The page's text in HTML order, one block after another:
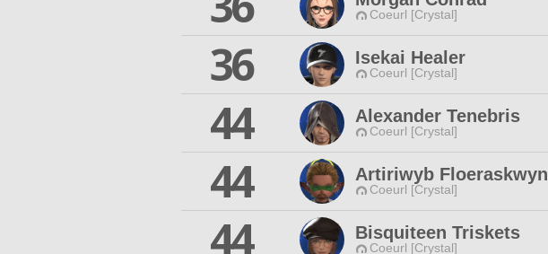
Coeurl [Crystal]
36
Isekai Healer
Coeurl [Crystal]
44
Alexander Tenebris
Coeurl [Crystal]
44
Artiriwyb Floeraskwyn
Coeurl [Crystal]
44
Bisquiteen Triskets
Coeurl [Crystal]